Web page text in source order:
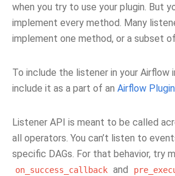
when you try to use your plugin. But
implement every method. Many
implement one method, or a subset
To include the listener in your Airflow
include it as a part of an Airflow Plugin
Listener API is meant to be called
all operators. You can’t listen to
specific DAGs. For that behavior, try
on_success_callback and